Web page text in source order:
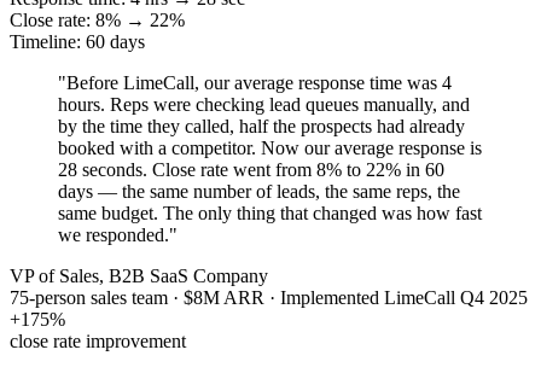
Close rate: 8% → 22%
Timeline: 60 days
"Before LimeCall, our average response time was 4
hours. Reps were checking lead queues manually, and
by the time they called, half the prospects had already
booked with a competitor. Now our average response is
28 seconds. Close rate went from 8% to 22% in 60
days — the same number of leads, the same reps, the
same budget. The only thing that changed was how fast
we responded."
VP of Sales, B2B SaaS Company
75-person sales team · $8M ARR · Implemented LimeCall Q4 2025
+175%
close rate improvement